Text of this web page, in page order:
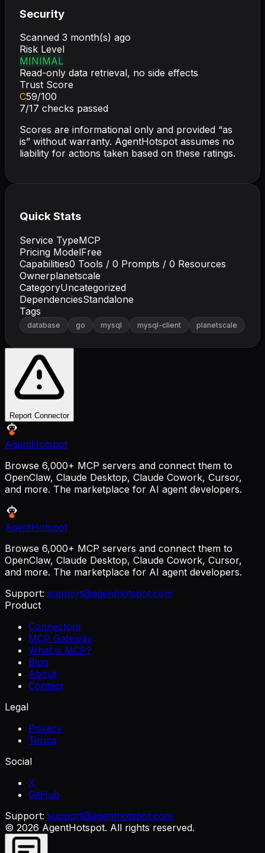
Security
Scanned 3 month(s) ago
Risk Level
MINIMAL
Read-only data retrieval, no side effects
Trust Score
C59/100
7/17 checks passed
Scores are informational only and provided “as
is” without warranty. AgentHotspot assumes no
liability for actions taken based on these ratings.
Quick Stats
Service TypeMCP
Pricing ModelFree
Capabilities0 Tools / 0 Prompts / 0 Resources
Ownerplanetscale
CategoryUncategorized
DependenciesStandalone
Tags
database go mysql mysql-client planetscale
Report Connector
AgentHotspot
Browse 6,000+ MCP servers and connect them to
OpenClaw, Claude Desktop, Claude Cowork, Cursor,
and more. The marketplace for AI agent developers.
AgentHotspot
Browse 6,000+ MCP servers and connect them to
OpenClaw, Claude Desktop, Claude Cowork, Cursor,
and more. The marketplace for AI agent developers.
Support: support@agenthotspot.com
Product
Connectors
MCP Gateway
What is MCP?
Blog
About
Contact
Legal
Privacy
Terms
Social
X
GitHub
Support: support@agenthotspot.com
© 2026 AgentHotspot. All rights reserved.